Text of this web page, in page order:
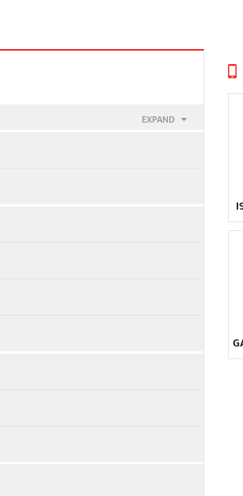
EXPAND